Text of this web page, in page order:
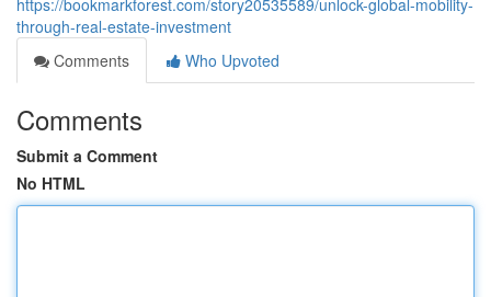
https://bookmarkforest.com/story20535589/unlock-global-mobility-
through-real-estate-investment
Comments
Who Upvoted
Comments
Submit a Comment
No HTML